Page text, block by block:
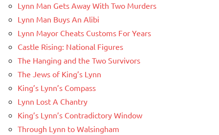
Lynn Man Gets Away With Two Murders
Lynn Man Buys An Alibi
Lynn Mayor Cheats Customs For Years
Castle Rising: National Figures
The Hanging and the Two Survivors
The Jews of King’s Lynn
King’s Lynn’s Compass
Lynn Lost A Chantry
King’s Lynn’s Contradictory Window
Through Lynn to Walsingham